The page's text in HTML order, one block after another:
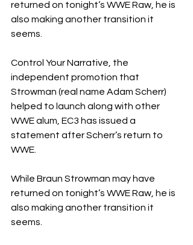
returned on tonight’s WWE Raw, he is
also making another transition it
seems.
Control Your Narrative, the
independent promotion that
Strowman (real name Adam Scherr)
helped to launch along with other
WWE alum, EC3 has issued a
statement after Scherr’s return to
WWE.
While Braun Strowman may have
returned on tonight’s WWE Raw, he is
also making another transition it
seems.